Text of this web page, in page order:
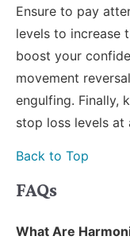
Ensure to pay
levels to increase
boost your
movement
engulfing. Finally,
stop loss levels
Back to Top
FAQs
What Are